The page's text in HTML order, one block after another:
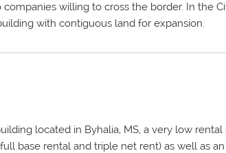
willing to cross the border. In the
with contiguous land for expansion.
located in Byhalia, MS, a very low
base rental and triple net rent) as well as